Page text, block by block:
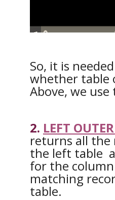
So, it is
whether table
Above, we use
2. LEFT
returns all the
the left table
for the
matching
table.